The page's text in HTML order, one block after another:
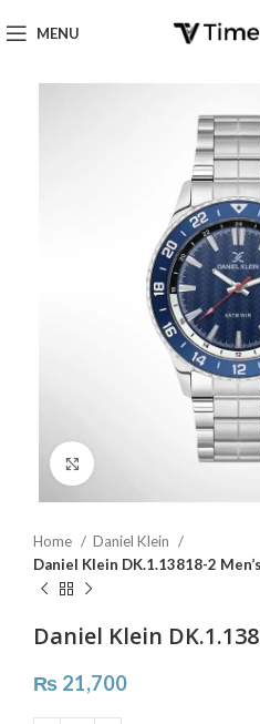
MENU
Click to enlarge
Home
Daniel Klein
Daniel Klein DK.1.13818-2
Daniel Klein
₨ 21,700